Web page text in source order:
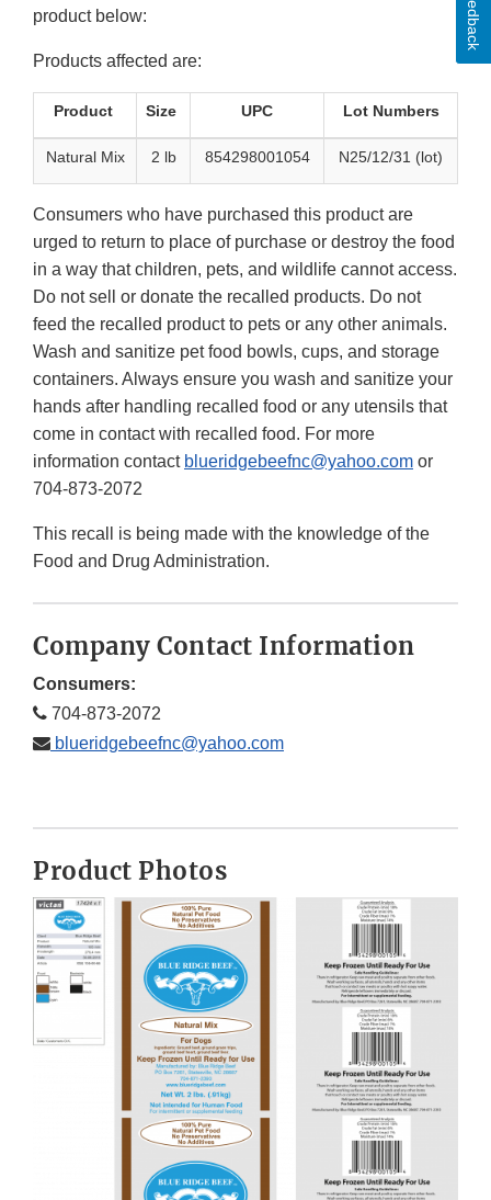
product below:
Products affected are:
Product Size UPC Lot Numbers
Natural Mix 2 lb 854298001054 N25/12/31 (lot)
Consumers who have purchased this product are
urged to return to place of purchase or destroy the food
in a way that children, pets, and wildlife cannot access.
Do not sell or donate the recalled products. Do not
feed the recalled product to pets or any other animals.
Wash and sanitize pet food bowls, cups, and storage
containers. Always ensure you wash and sanitize your
hands after handling recalled food or any utensils that
come in contact with recalled food. For more
information contact blueridgebeefnc@yahoo.com or
704-873-2072
This recall is being made with the knowledge of the
Food and Drug Administration.
Company Contact Information
Consumers:
704-873-2072
blueridgebeefnc@yahoo.com
Product Photos
Feedback